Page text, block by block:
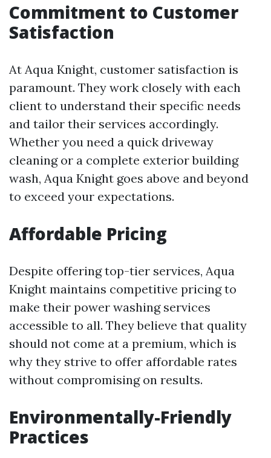
Commitment to Customer
Satisfaction
At Aqua Knight, customer satisfaction is
paramount. They work closely with each
client to understand their specific needs
and tailor their services accordingly.
Whether you need a quick driveway
cleaning or a complete exterior building
wash, Aqua Knight goes above and beyond
to exceed your expectations.
Affordable Pricing
Despite offering top-tier services, Aqua
Knight maintains competitive pricing to
make their power washing services
accessible to all. They believe that quality
should not come at a premium, which is
why they strive to offer affordable rates
without compromising on results.
Environmentally-Friendly
Practices